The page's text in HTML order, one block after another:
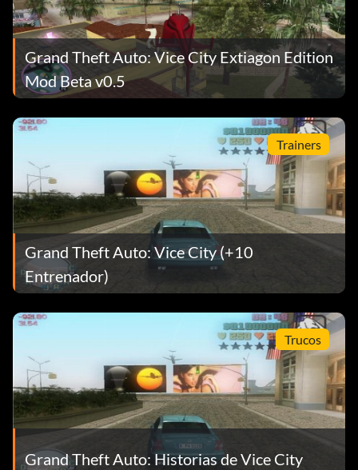
Grand Theft Auto: Vice City Extiagon Edition
Mod Beta v0.5
Trainers
Grand Theft Auto: Vice City (+10
Entrenador)
Trucos
Grand Theft Auto: Historias de Vice City